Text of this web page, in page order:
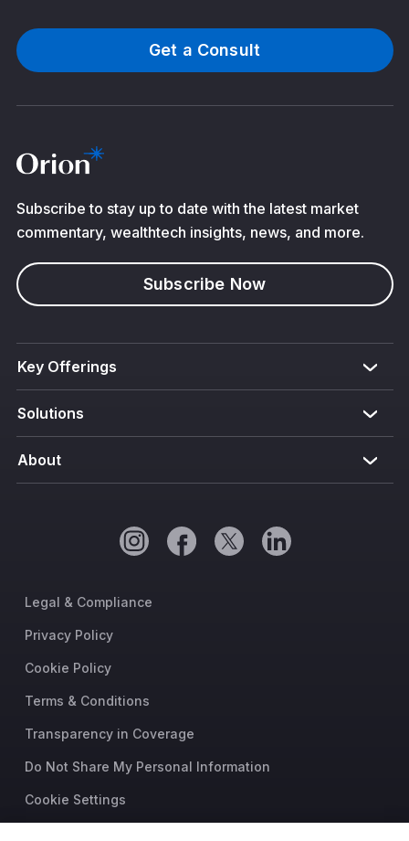
Get a Consult
Subscribe to stay up to date with the latest market
commentary, wealthtech insights, news, and more.
Subscribe Now
Key Offerings
Solutions
About
Legal & Compliance
Privacy Policy
Cookie Policy
Terms & Conditions
Transparency in Coverage
Do Not Share My Personal Information
Cookie Settings